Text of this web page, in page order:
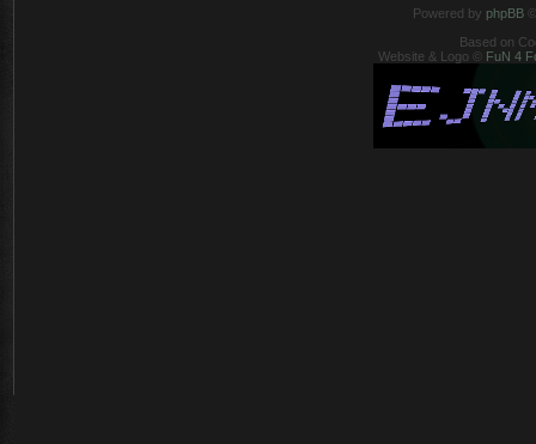
Powered by phpBB
Based on
Website & Logo © FuN 4